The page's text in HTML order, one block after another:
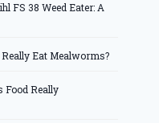
FS 38 Weed Eater: A
Eat Mealworms?
Food Really